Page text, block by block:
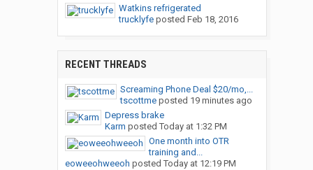
Watkins refrigerated
trucklyfeposted Feb 18, 2016
RECENT THREADS
Screaming Phone Deal $20/mo,...
tscottmeposted 19 minutes ago
Depress brake
Karm posted Today at 1:32 PM
One month into OTR
training and...
eoweeohweeoh posted Today at 12:19 PM